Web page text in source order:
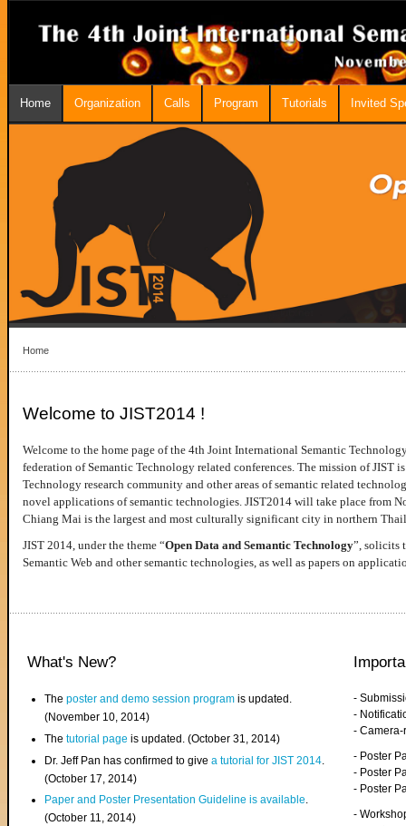
Home Organization Calls Program Tutorials Invited
Home
Welcome to JIST2014 !
Welcome to the home page of the 4th Joint International Semantic
federation of Semantic Technology related conferences. The mission of JIST
Technology research community and other areas of semantic related
novel applications of semantic technologies. JIST2014 will take place from
Chiang Mai is the largest and most culturally significant city in northern
JIST 2014, under the theme “Open Data and Semantic Technology”, solicits
Semantic Web and other semantic technologies, as well as papers on
What's New?
Theposter and demo session program is updated.
(November 10, 2014)
Thetutorial page is updated. (October 31, 2014)
Dr. Jeff Pan has confirmed to givea tutorial for JIST 2014
(October 17, 2014)
Paper and Poster Presentation Guideline is available.
(October 11, 2014)
-
-
-
- Poster
- Poster
- Poster
-